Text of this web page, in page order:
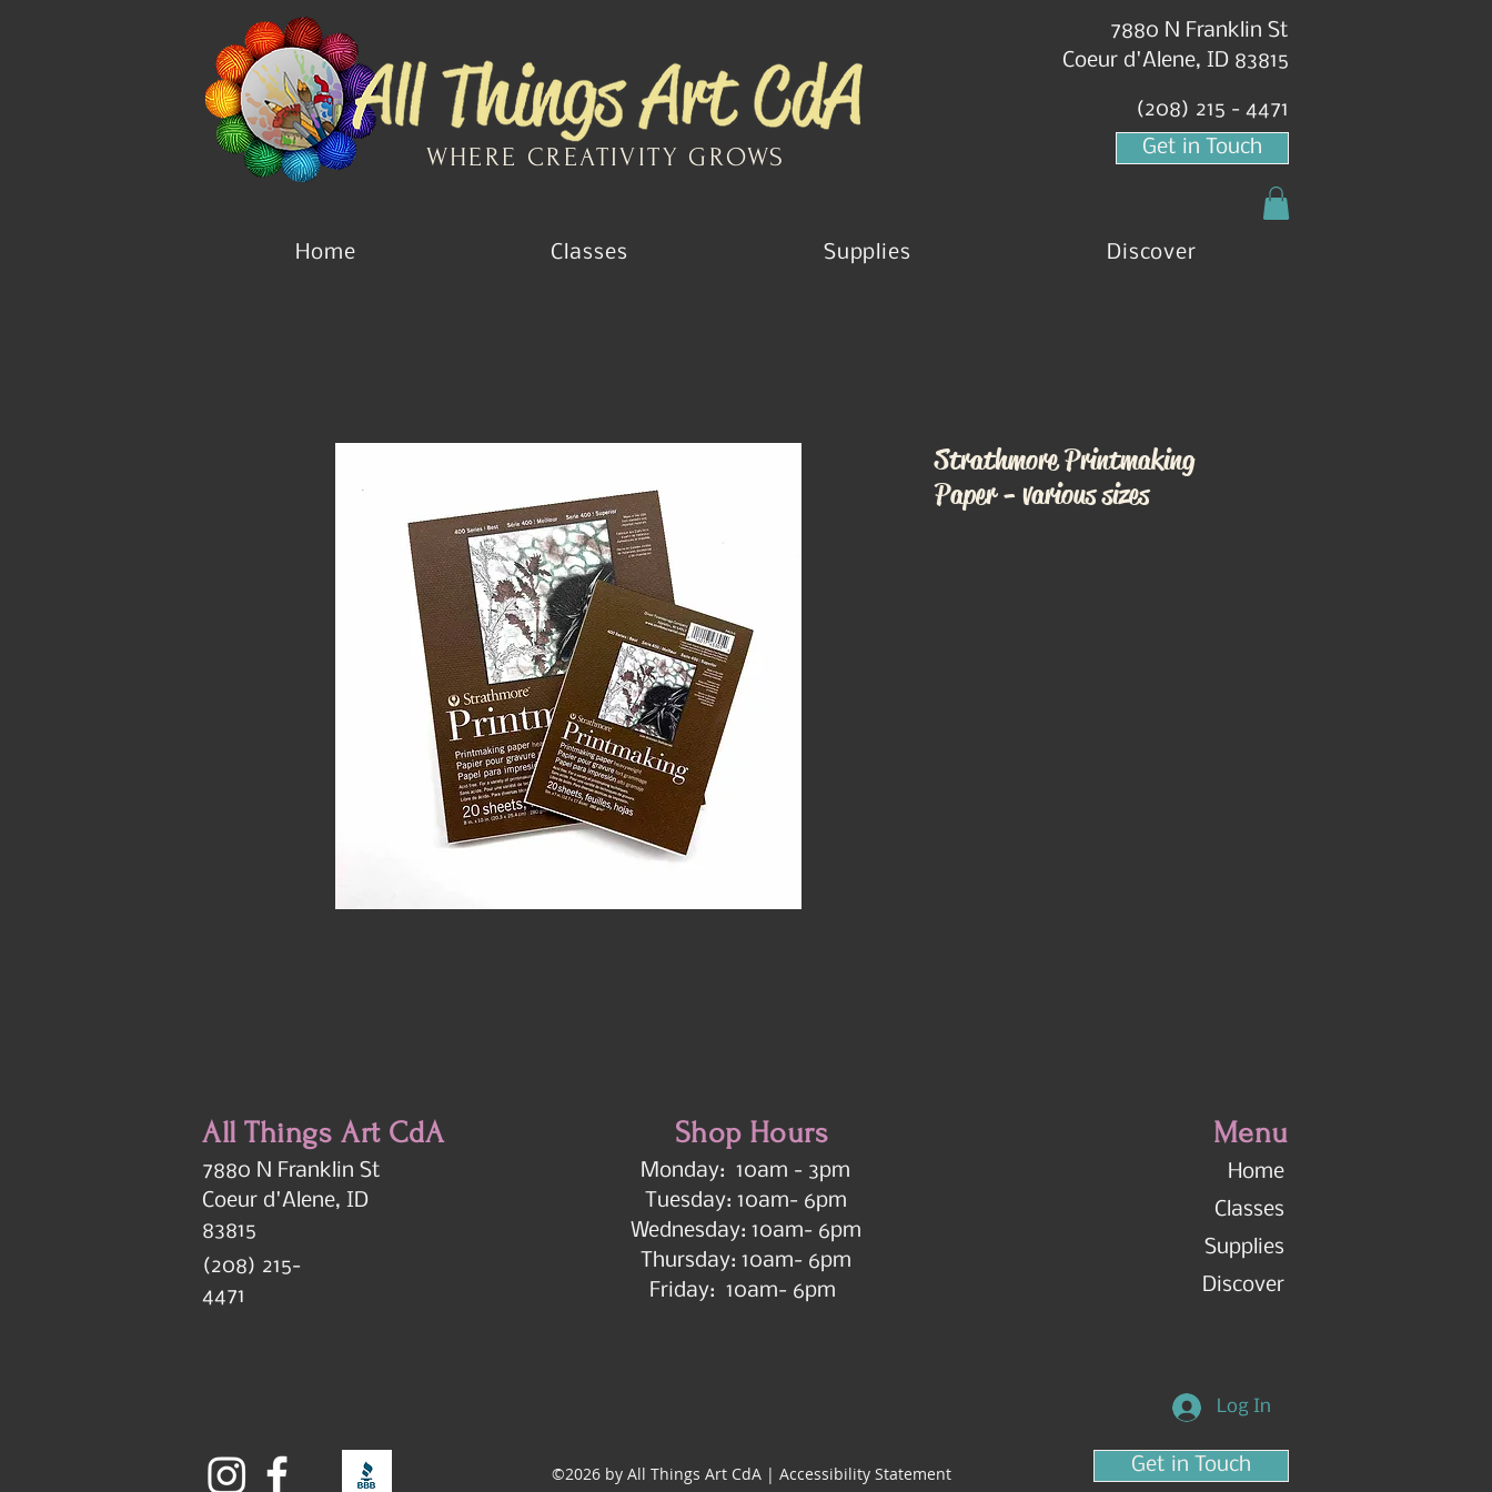
WHERE CREATIVITY GROWS
7880 N Franklin St
Coeur d'Alene, ID 83815
(208) 215 - 4471
Get in Touch
Home Classes Supplies Discover
Strathmore Printmaking
Paper - various sizes
All Things Art CdA
7880 N Franklin St
Coeur d'Alene, ID
83815
(208) 215-
4471
Shop Hours
Monday: 10am - 3pm
Tuesday: 10am- 6pm
Wednesday: 10am- 6pm
Thursday: 10am- 6pm
Friday: 10am- 6pm
Menu
Home
Classes
Supplies
Discover
Log In
©2026 by All Things Art CdA | Accessibility Statement Get in Touch